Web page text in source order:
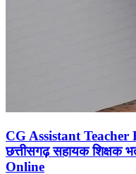
CG Assistant
छत्तीसगढ़ सहायक शिक्षक
Online